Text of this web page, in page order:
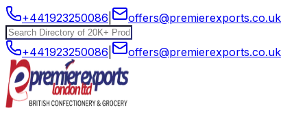
+441923250086 offers@premierexports.co.uk
+441923250086 offers@premierexports.co.uk